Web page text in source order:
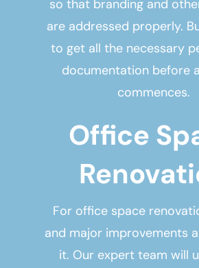
so that branding and
are addressed properly.
to get all the necessary
documentation before
commences.
Office
For office space
and major improvements
it. Our expert team will